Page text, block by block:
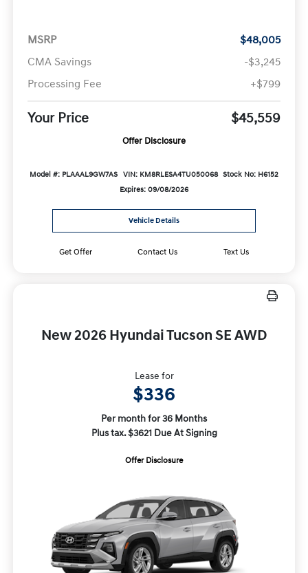
MSRP
$48,005
CMA Savings
-$3,245
Processing Fee
+$799
Your Price $45,559
Offer Disclosure
Model #: PLAAAL9GW7AS VIN: KM8RLESA4TU050068 Stock No: H6152
Expires: 09/08/2026
Vehicle Details
Get Offer Contact Us Text Us
New 2026 Hyundai Tucson SE AWD
Lease for
$336
Per month for 36 Months
Plus tax. $3621 Due At Signing
Offer Disclosure